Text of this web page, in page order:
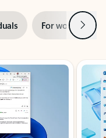
For work Next